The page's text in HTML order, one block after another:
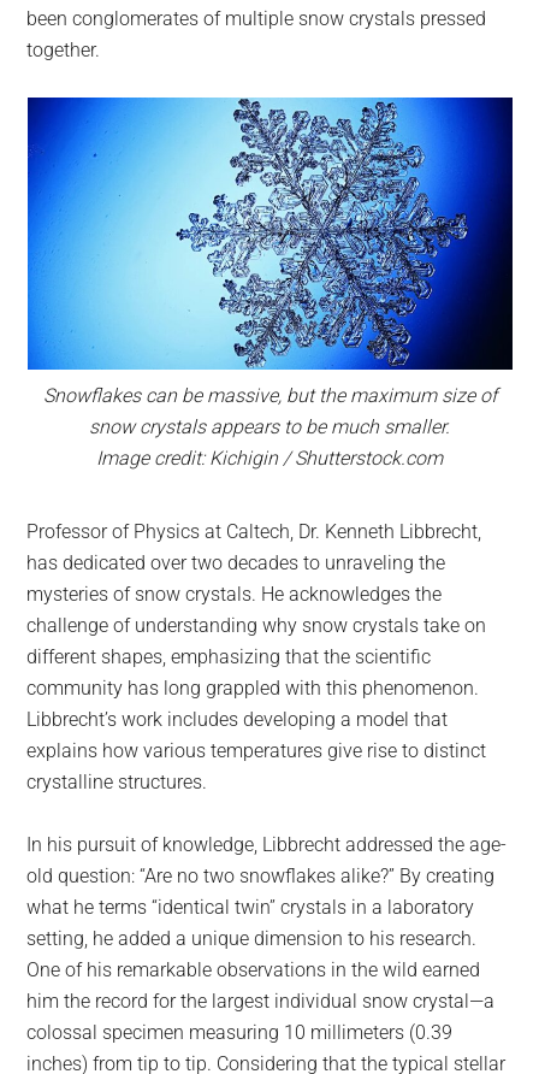
been conglomerates of multiple snow crystals pressed
together.
Snowflakes can be massive, but the maximum size of
snow crystals appears to be much smaller.
Image credit: Kichigin / Shutterstock.com
Professor of Physics at Caltech, Dr. Kenneth Libbrecht,
has dedicated over two decades to unraveling the
mysteries of snow crystals. He acknowledges the
challenge of understanding why snow crystals take on
different shapes, emphasizing that the scientific
community has long grappled with this phenomenon.
Libbrecht’s work includes developing a model that
explains how various temperatures give rise to distinct
crystalline structures.
In his pursuit of knowledge, Libbrecht addressed the age-
old question: “Are no two snowflakes alike?” By creating
what he terms “identical twin” crystals in a laboratory
setting, he added a unique dimension to his research.
One of his remarkable observations in the wild earned
him the record for the largest individual snow crystal—a
colossal specimen measuring 10 millimeters (0.39
inches) from tip to tip. Considering that the typical stellar